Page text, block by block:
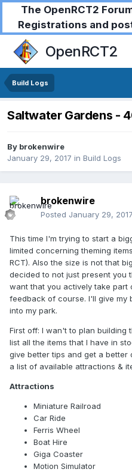
The OpenRCT2
Registrations and
OpenRCT2
Build Logs
Saltwater Gardens -
By brokenwire
January 29, 2017 in Build Logs
brokenwire
Posted January 29, 2017
This time I'm trying to start a
limited concerning theming
RCT). Also the size is not that
decided to not just present you
want that you actively take part
feedback of course. I'll give my
into my park.
First off: I wan't to plan building
list all the items that I have in
give better tips and get a better
a list of available attractions &
Attractions
Miniature Railroad
Car Ride
Ferris Wheel
Boat Hire
Giga Coaster
Motion Simulator